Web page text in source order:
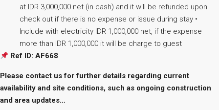
at IDR 3,000,000 net (in cash) and it will be refunded upon
check out if there is no expense or issue during stay •
Include with electricity IDR 1,000,000 net, if the expense
more than IDR 1,000,000 it will be charge to guest
Ref ID: AF668
Please contact us for further details regarding current
availability and site conditions, such as ongoing construction
and area updates…